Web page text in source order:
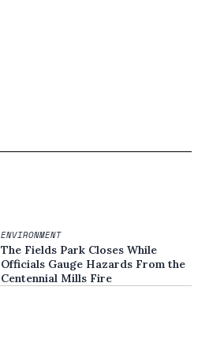
ENVIRONMENT
The Fields Park Closes While
Officials Gauge Hazards From the
Centennial Mills Fire